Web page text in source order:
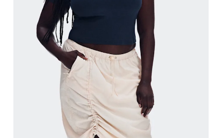
Measure around the fullest part of the hip.